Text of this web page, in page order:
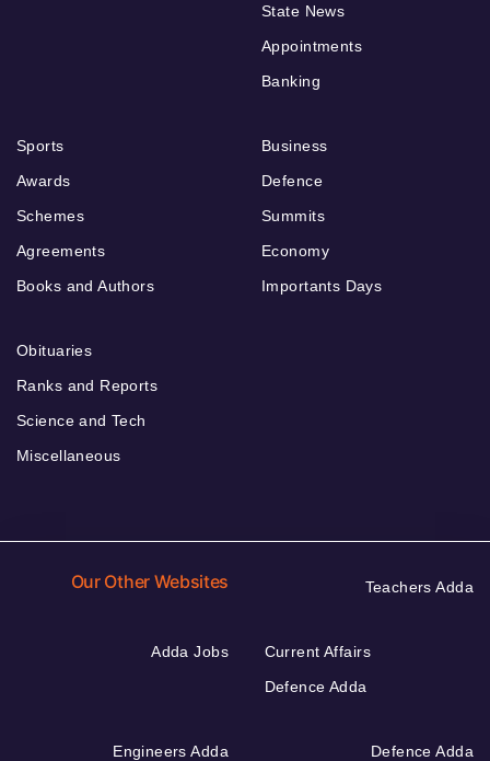
State News
Appointments
Banking
Sports
Awards
Schemes
Agreements
Books and Authors
Business
Defence
Summits
Economy
Importants Days
Obituaries
Ranks and Reports
Science and Tech
Miscellaneous
Our Other Websites Teachers Adda
Adda Jobs
Current Affairs
Defence Adda
Engineers Adda Defence Adda